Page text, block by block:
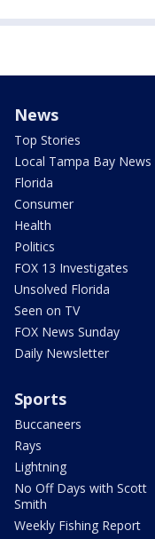
News
Top Stories
Local Tampa Bay News
Florida
Consumer
Health
Politics
FOX 13 Investigates
Unsolved Florida
Seen on TV
FOX News Sunday
Daily Newsletter
Sports
Buccaneers
Rays
Lightning
No Off Days with Scott
Smith
Weekly Fishing Report